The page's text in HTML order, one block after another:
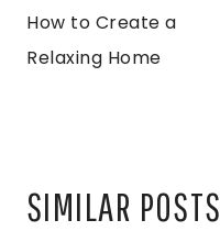
NAVIGATION
How to Create a
Relaxing Home
SIMILAR POSTS